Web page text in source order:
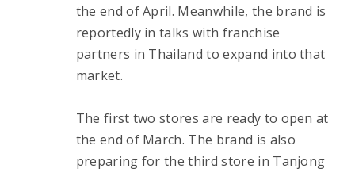
the end of April. Meanwhile, the brand is
reportedly in talks with franchise
partners in Thailand to expand into that
market.
The first two stores are ready to open at
the end of March. The brand is also
preparing for the third store in Tanjong